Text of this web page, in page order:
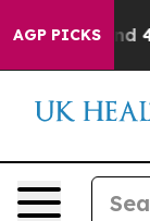
AGP PICKS
Around